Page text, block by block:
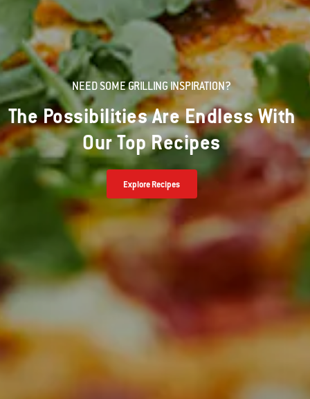
NEED SOME GRILLING INSPIRATION?
The Possibilities Are Endless With
Our Top Recipes
Explore Recipes